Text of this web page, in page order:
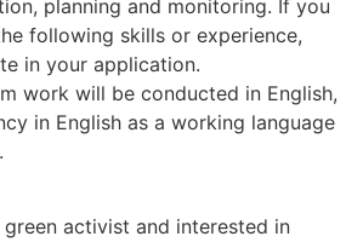
planning and monitoring. If you
following skills or experience,
in your application.
work will be conducted in English,
in English as a working language
activist and interested in